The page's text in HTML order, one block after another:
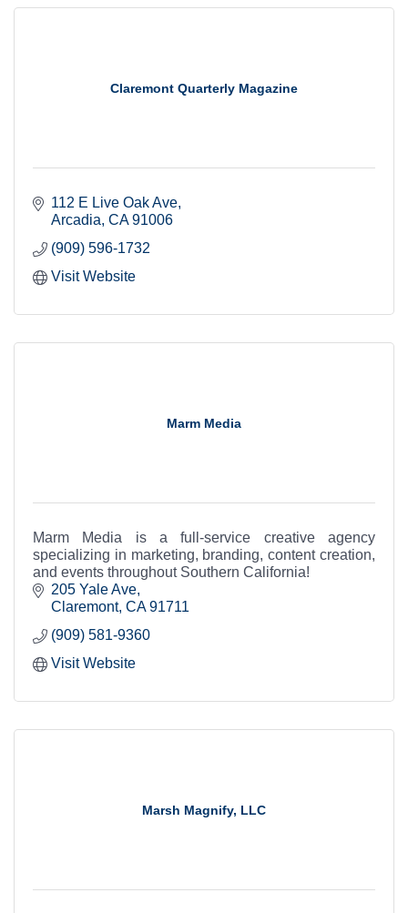
Claremont Quarterly Magazine
112 E Live Oak Ave
Arcadia CA 91006
(909) 596-1732
Visit Website
Marm Media
Marm Media is a full-service creative agency
specializing in marketing, branding, content creation,
and events throughout Southern California!
205 Yale Ave
Claremont CA 91711
(909) 581-9360
Visit Website
Marsh Magnify, LLC